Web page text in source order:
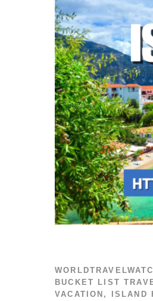
BUCKET LIST
VACATION , ISLAND